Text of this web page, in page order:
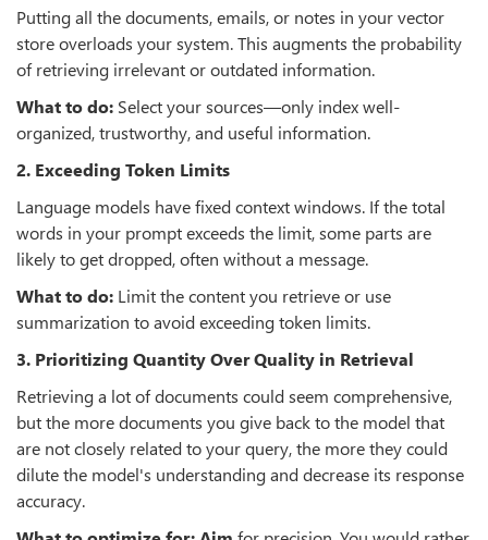
Putting all the documents, emails, or notes in your vector
store overloads your system. This augments the probability
of retrieving irrelevant or outdated information.
What to do: Select your sources—only index well-
organized, trustworthy, and useful information.
2. Exceeding Token Limits
Language models have fixed context windows. If the total
words in your prompt exceeds the limit, some parts are
likely to get dropped, often without a message.
What to do: Limit the content you retrieve or use
summarization to avoid exceeding token limits.
3. Prioritizing Quantity Over Quality in Retrieval
Retrieving a lot of documents could seem comprehensive,
but the more documents you give back to the model that
are not closely related to your query, the more they could
dilute the model's understanding and decrease its response
accuracy.